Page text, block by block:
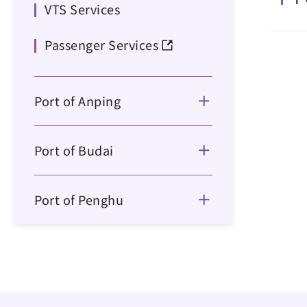
VTS Services
Passenger Services
Port of Anping
Port of Budai
Port of Penghu